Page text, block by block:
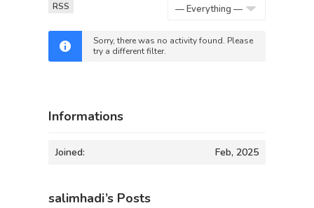
RSS
Sorry, there was no activity found. Please
try a different filter.
Informations
Joined: Feb, 2025
salimhadi’s Posts